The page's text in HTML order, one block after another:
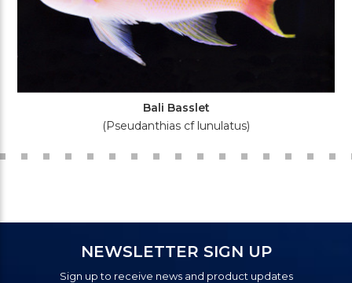
Bali Basslet
(Pseudanthias cf lunulatus)
NEWSLETTER SIGN UP
Sign up to receive news and product updates